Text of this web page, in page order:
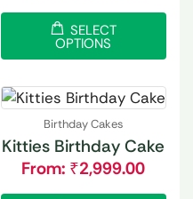
SELECT
OPTIONS
Birthday Cakes
Kitties Birthday Cake
From: ₹2,999.00